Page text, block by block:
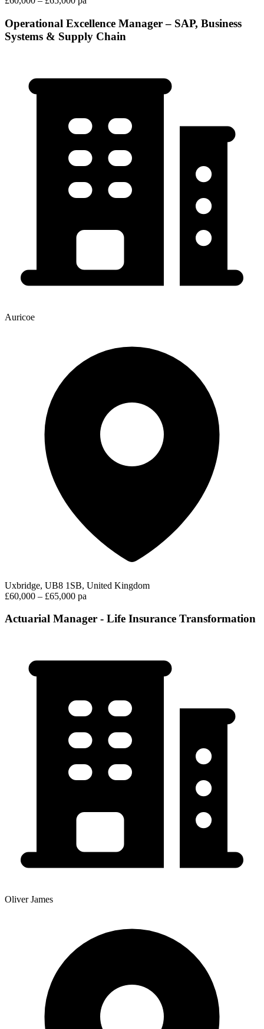
Operational Excellence Manager – SAP, Business
Systems & Supply Chain
Auricoe
Uxbridge, UB8 1SB, United Kingdom
£60,000 – £65,000 pa
Actuarial Manager - Life Insurance Transformation
Oliver James